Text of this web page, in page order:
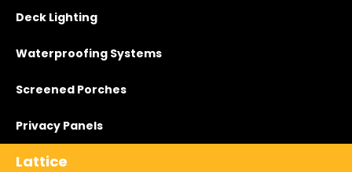
Deck Lighting
Waterproofing Systems
Screened Porches
Privacy Panels
Lattice